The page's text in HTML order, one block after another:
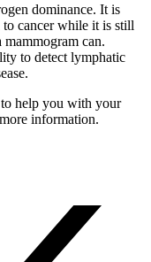
dominance. It is
cancer while it is still
can.
to detect lymphatic
help you with your
information.